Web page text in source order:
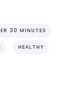
30 MINUTES
HEALTHY